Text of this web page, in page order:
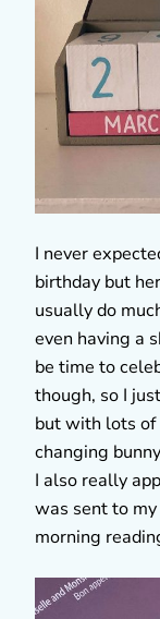
I never
birthday but
usually do
even having a
be time to
though, so I
but with lots of
changing
I also really
was sent to
morning